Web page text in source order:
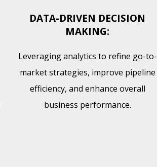
DATA-DRIVEN DECISION
MAKING:
Leveraging analytics to refine go-to-
market strategies, improve pipeline
efficiency, and enhance overall
business performance.